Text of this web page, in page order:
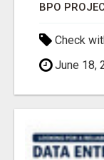
Check
June 18,